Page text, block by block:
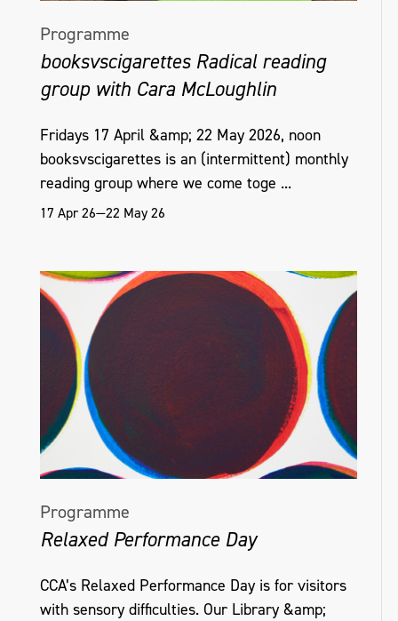
Programme
booksvscigarettes Radical reading
group with Cara McLoughlin
Fridays 17 April &amp; 22 May 2026, noon
booksvscigarettes is an (intermittent) monthly
reading group where we come toge ...
17 Apr 26—22 May 26
Programme
Relaxed Performance Day
CCA’s Relaxed Performance Day is for visitors
with sensory difficulties. Our Library &amp;